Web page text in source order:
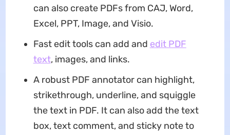
can also create PDFs from CAJ, Word,
Excel, PPT, Image, and Visio.
Fast edit tools can add and edit PDF
text, images, and links.
A robust PDF annotator can highlight,
strikethrough, underline, and squiggle
the text in PDF. It can also add the text
box, text comment, and sticky note to